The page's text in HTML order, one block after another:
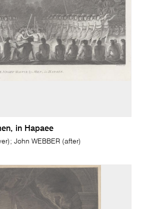
in Hapaee
John WEBBER (after)